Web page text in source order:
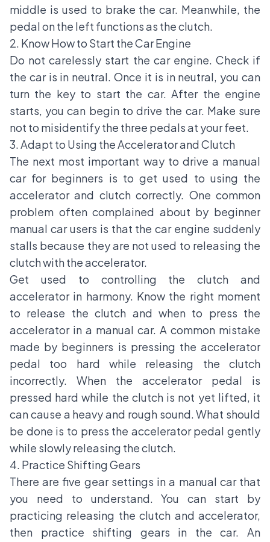
middle is used to brake the car. Meanwhile, the
pedal on the left functions as the clutch.
2. Know How to Start the Car Engine
Do not carelessly start the car engine. Check if
the car is in neutral. Once it is in neutral, you can
turn the key to start the car. After the engine
starts, you can begin to drive the car. Make sure
not to misidentify the three pedals at your feet.
3. Adapt to Using the Accelerator and Clutch
The next most important way to drive a manual
car for beginners is to get used to using the
accelerator and clutch correctly. One common
problem often complained about by beginner
manual car users is that the car engine suddenly
stalls because they are not used to releasing the
clutch with the accelerator.
Get used to controlling the clutch and
accelerator in harmony. Know the right moment
to release the clutch and when to press the
accelerator in a manual car. A common mistake
made by beginners is pressing the accelerator
pedal too hard while releasing the clutch
incorrectly. When the accelerator pedal is
pressed hard while the clutch is not yet lifted, it
can cause a heavy and rough sound. What should
be done is to press the accelerator pedal gently
while slowly releasing the clutch.
4. Practice Shifting Gears
There are five gear settings in a manual car that
you need to understand. You can start by
practicing releasing the clutch and accelerator,
then practice shifting gears in the car. An